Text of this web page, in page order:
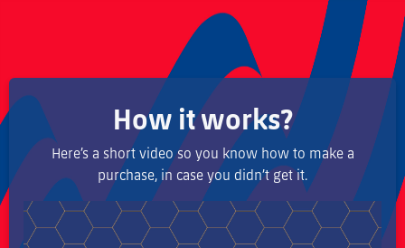
How it works?
Here’s a short video so you know how to make a
purchase, in case you didn’t get it.